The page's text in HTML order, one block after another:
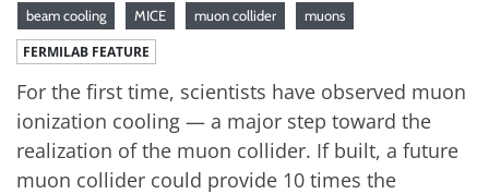
beam cooling MICE muon collider muons
FERMILAB FEATURE
For the first time, scientists have observed muon
ionization cooling — a major step toward the
realization of the muon collider. If built, a future
muon collider could provide 10 times the